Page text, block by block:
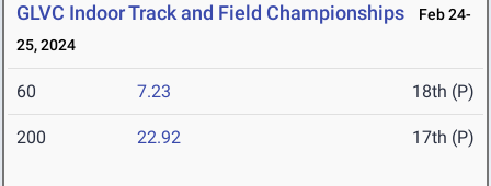
GLVC Indoor Track and Field Championships
Feb 24-
25, 2024
60 7.23 18th (P)
200 22.92 17th (P)